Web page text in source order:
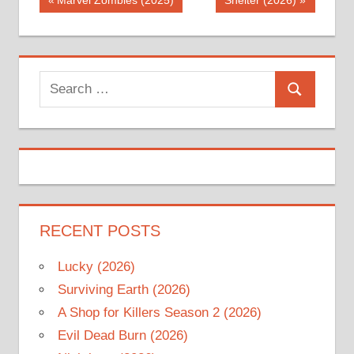
navigation
Search
for:
Search
RECENT POSTS
Lucky (2026)
Surviving Earth (2026)
A Shop for Killers Season 2 (2026)
Evil Dead Burn (2026)